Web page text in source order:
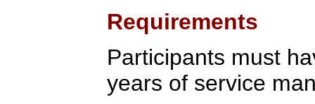
Requirements
Participants must
years of service